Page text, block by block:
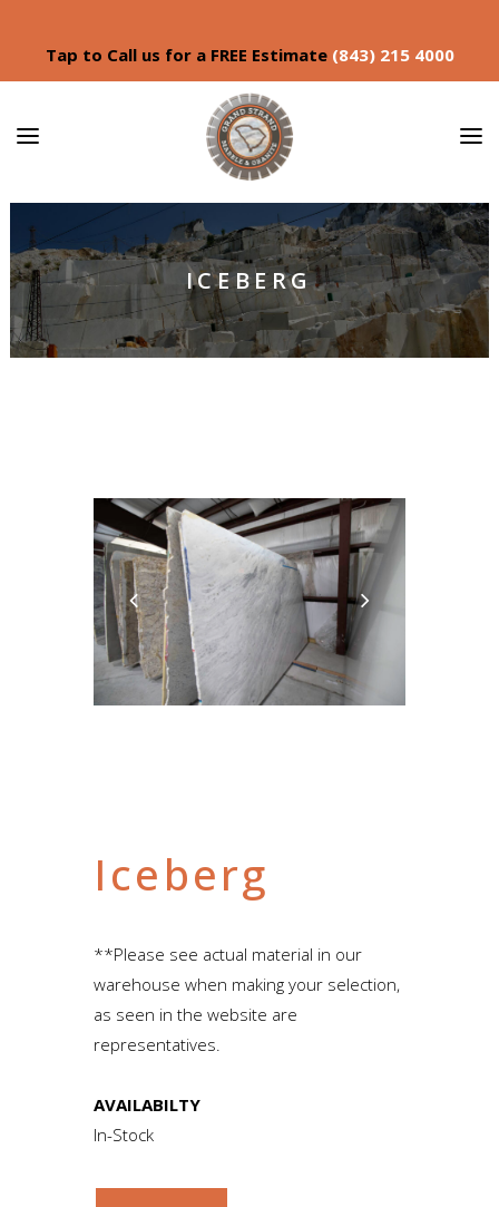
Tap to Call us for a FREE Estimate (843) 215 4000
ICEBERG
Iceberg
**Please see actual material in our
warehouse when making your selection,
as seen in the website are
representatives.
AVAILABILTY
In-Stock